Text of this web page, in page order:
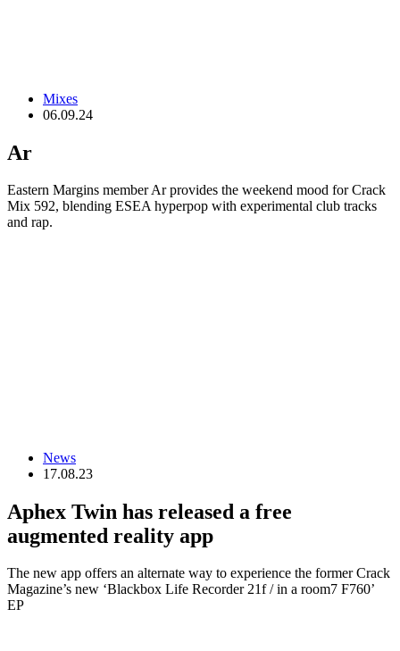
Mixes
06.09.24
Ar
Eastern Margins member Ar provides the weekend mood for Crack
Mix 592, blending ESEA hyperpop with experimental club tracks
and rap.
News
17.08.23
Aphex Twin has released a free
augmented reality app
The new app offers an alternate way to experience the former Crack
Magazine’s new ‘Blackbox Life Recorder 21f / in a room7 F760’
EP